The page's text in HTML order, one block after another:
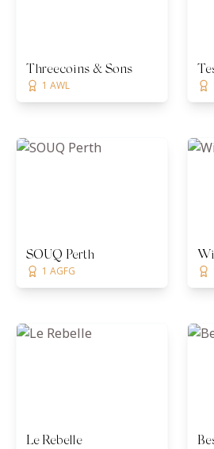
Threecoins & Sons
1 AWL
SOUQ Perth
1 AGFG
Le Rebelle